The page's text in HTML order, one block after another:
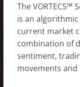
The VORTECS™
is an
current market
combination of
sentiment,
movements